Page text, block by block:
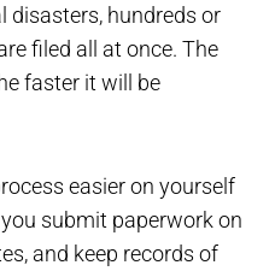
disasters, hundreds or
filed all at once. The
faster it will be
easier on yourself
submit paperwork on
and keep records of